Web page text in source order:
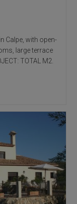
Calpe, with open-
large terrace
TOTAL M2.